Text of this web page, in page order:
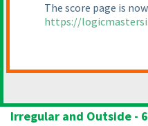
The score page is
https://
Irregular and Outside -